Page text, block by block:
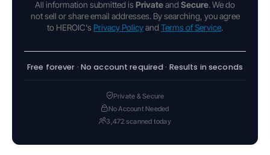
All information submitted is Privateand Secure. We do
not sell or share email addresses. By searching, you agree
to HEROIC's Privacy Policyand Terms of Service.
Free forever · No account required · Results in seconds
Private & Secure
No Account Needed
3,472 scanned today